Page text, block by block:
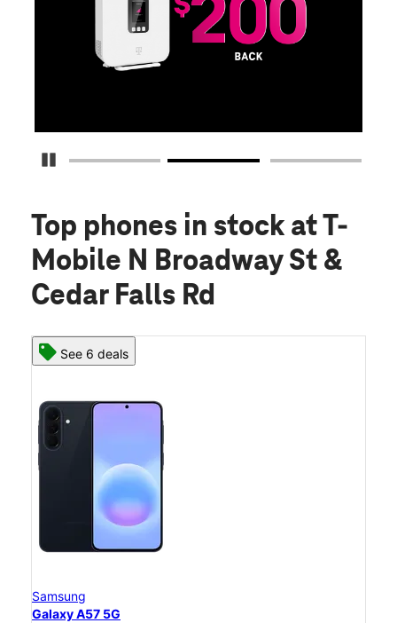
Pause Carousel
Top phones in stock at T-
Mobile N Broadway St &
Cedar Falls Rd
See 6 deals
Samsung
Galaxy A57 5G